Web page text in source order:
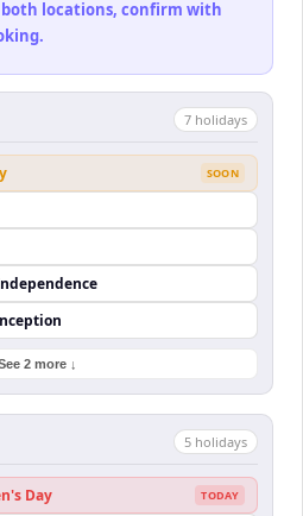
both locations, confirm with
7 holidays
SOON
2 more ↓
5 holidays
Day TODAY